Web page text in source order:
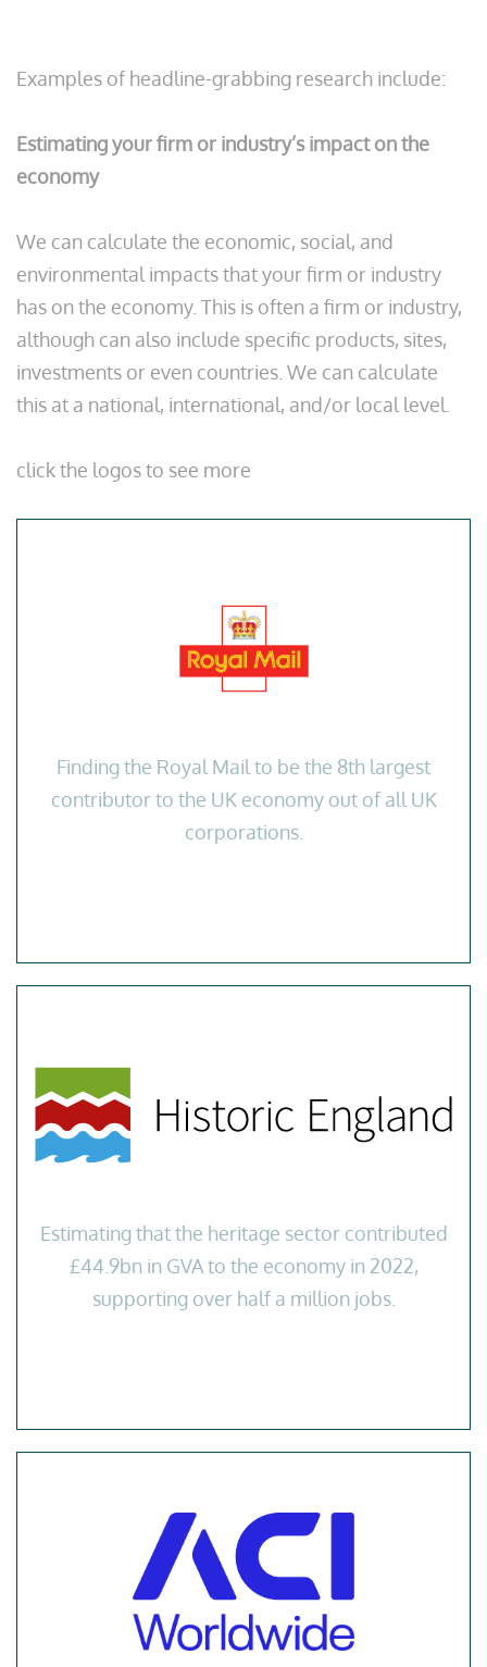
Examples of headline-grabbing research include:
Estimating your firm or industry’s impact on the
economy
We can calculate the economic, social, and
environmental impacts that your firm or industry
has on the economy. This is often a firm or industry,
although can also include specific products, sites,
investments or even countries. We can calculate
this at a national, international, and/or local level.
click the logos to see more
Finding the Royal Mail to be the 8th largest
contributor to the UK economy out of all UK
corporations.
Estimating that the heritage sector contributed
£44.9bn in GVA to the economy in 2022,
supporting over half a million jobs.